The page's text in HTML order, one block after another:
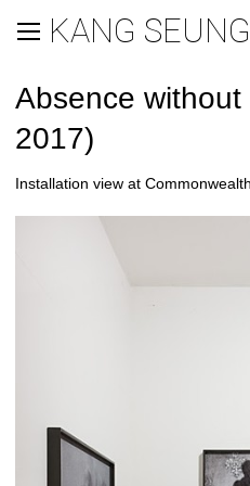
KANG
Absence
2017)
Installation view at